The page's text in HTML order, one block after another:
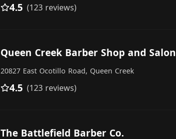
4.5 (123 reviews)
Queen Creek Barber Shop and Salon
20827 East Ocotillo Road, Queen Creek
4.5 (123 reviews)
The Battlefield Barber Co.